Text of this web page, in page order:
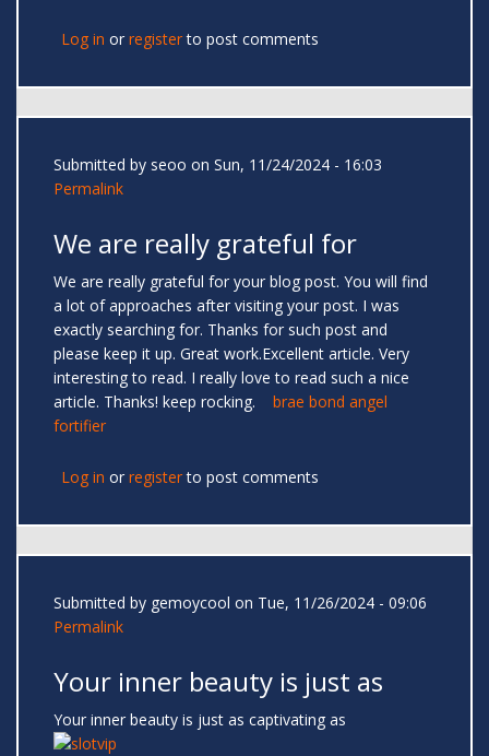
Log in or registerto post comments
Submitted by seoo on Sun, 11/24/2024 - 16:03
Permalink
We are really grateful for
We are really grateful for your blog post. You will find
a lot of approaches after visiting your post. I was
exactly searching for. Thanks for such post and
please keep it up. Great work.Excellent article. Very
interesting to read. I really love to read such a nice
article. Thanks! keep rocking. brae bond angel
fortifier
Log in or registerto post comments
Submitted by gemoycool on Tue, 11/26/2024 - 09:06
Permalink
Your inner beauty is just as
Your inner beauty is just as captivating as